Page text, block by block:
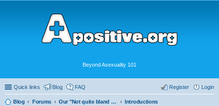
Beyond Asexuality 101
Quick links Blog FAQ Login
Register
Blog Forums Our "Not quite bland enough for AVEN" Community Introductions